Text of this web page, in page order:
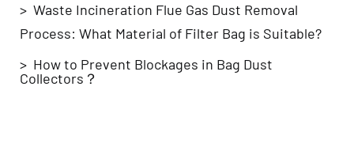
> Waste Incineration Flue Gas Dust Removal
Process: What Material of Filter Bag is Suitable?
> How to Prevent Blockages in Bag Dust
Collectors？